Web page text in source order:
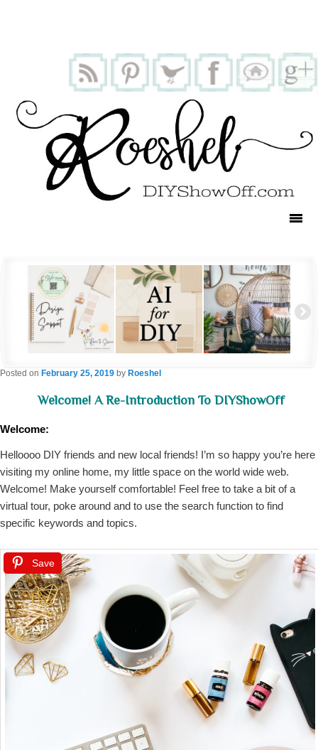
Welcome! A Re-Introduction To DIYShowOff
Posted on February 25, 2019 by Roeshel
Welcome:
Helloooo DIY friends and new local friends! I’m so happy you’re here
visiting my online home, my little space on the world wide web.
Welcome! Make yourself comfortable! Feel free to take a bit of a
virtual tour, poke around and to use the search function to find
specific keywords and topics.
Save